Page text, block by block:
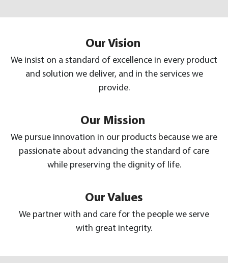
Our Vision
We insist on a standard of excellence in every product
and solution we deliver, and in the services we
provide.
Our Mission
We pursue innovation in our products because we are
passionate about advancing the standard of care
while preserving the dignity of life.
Our Values
We partner with and care for the people we serve
with great integrity.